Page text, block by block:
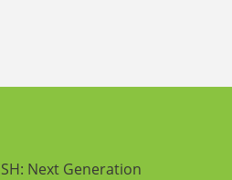
Next Generation